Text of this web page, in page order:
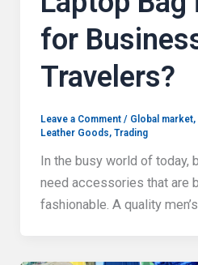
for
Travelers?
Leave a Comment / Global market,
Leather Goods, Trading
In the busy world of today,
need accessories that are
fashionable. A quality